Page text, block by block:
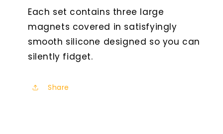
Each set contains three large
magnets covered in satisfyingly
smooth silicone designed so you can
silently fidget.
Share